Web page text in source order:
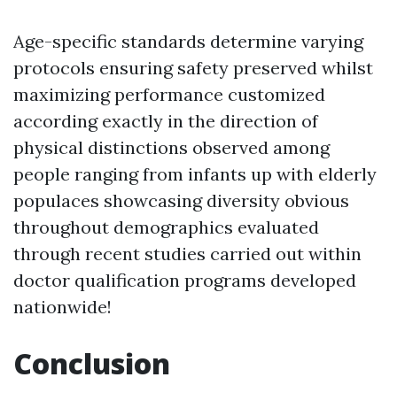
Age-specific standards determine varying
protocols ensuring safety preserved whilst
maximizing performance customized
according exactly in the direction of
physical distinctions observed among
people ranging from infants up with elderly
populaces showcasing diversity obvious
throughout demographics evaluated
through recent studies carried out within
doctor qualification programs developed
nationwide!
Conclusion